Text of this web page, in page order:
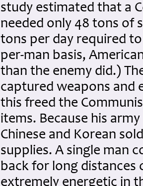
study estimated that a
needed only 48 tons of
tons per day required to
per-man basis,
than the enemy did.)
captured weapons and
this freed the
items. Because his
Chinese and Korean
supplies. A single man
back for long distances
extremely energetic in